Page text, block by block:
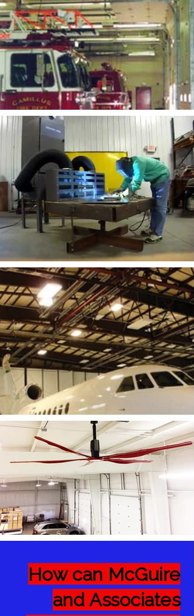
How can McGuire
and Associates